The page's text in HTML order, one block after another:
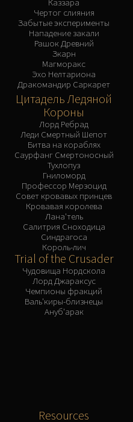
Чертог слияния
Забытые эксперименты
Нападение закали
Рашок Древний
Зкарн
Магморакс
Эхо Нелтариона
Дракомандир Саркарет
Цитадель Ледяной
Короны
Лорд Ребрад
Леди Смертный Шепот
Битва на кораблях
Саурфанг Смертоносный
Тухлопуз
Гниломорд
Профессор Мерзоцид
Совет кровавых принцев
Кровавая королева
Лана'тель
Салитрия Сноходица
Синдрагоса
Король-лич
Trial of the Crusader
Чудовища Нордскола
Лорд Джараксус
Чемпионы фракций
Валь'киры-близнецы
Ануб'арак
Resources